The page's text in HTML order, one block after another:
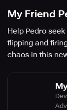
My Friend
Help Pedro
flipping and
chaos in this